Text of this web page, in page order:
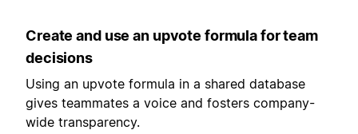
Create and use an upvote formula for team
decisions
Using an upvote formula in a shared database
gives teammates a voice and fosters company-
wide transparency.